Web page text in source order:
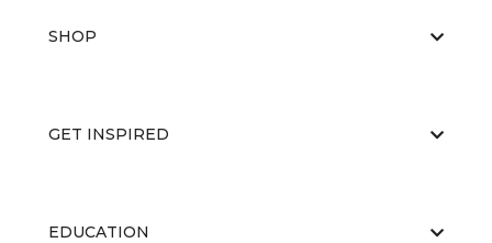
SHOP
GET INSPIRED
EDUCATION